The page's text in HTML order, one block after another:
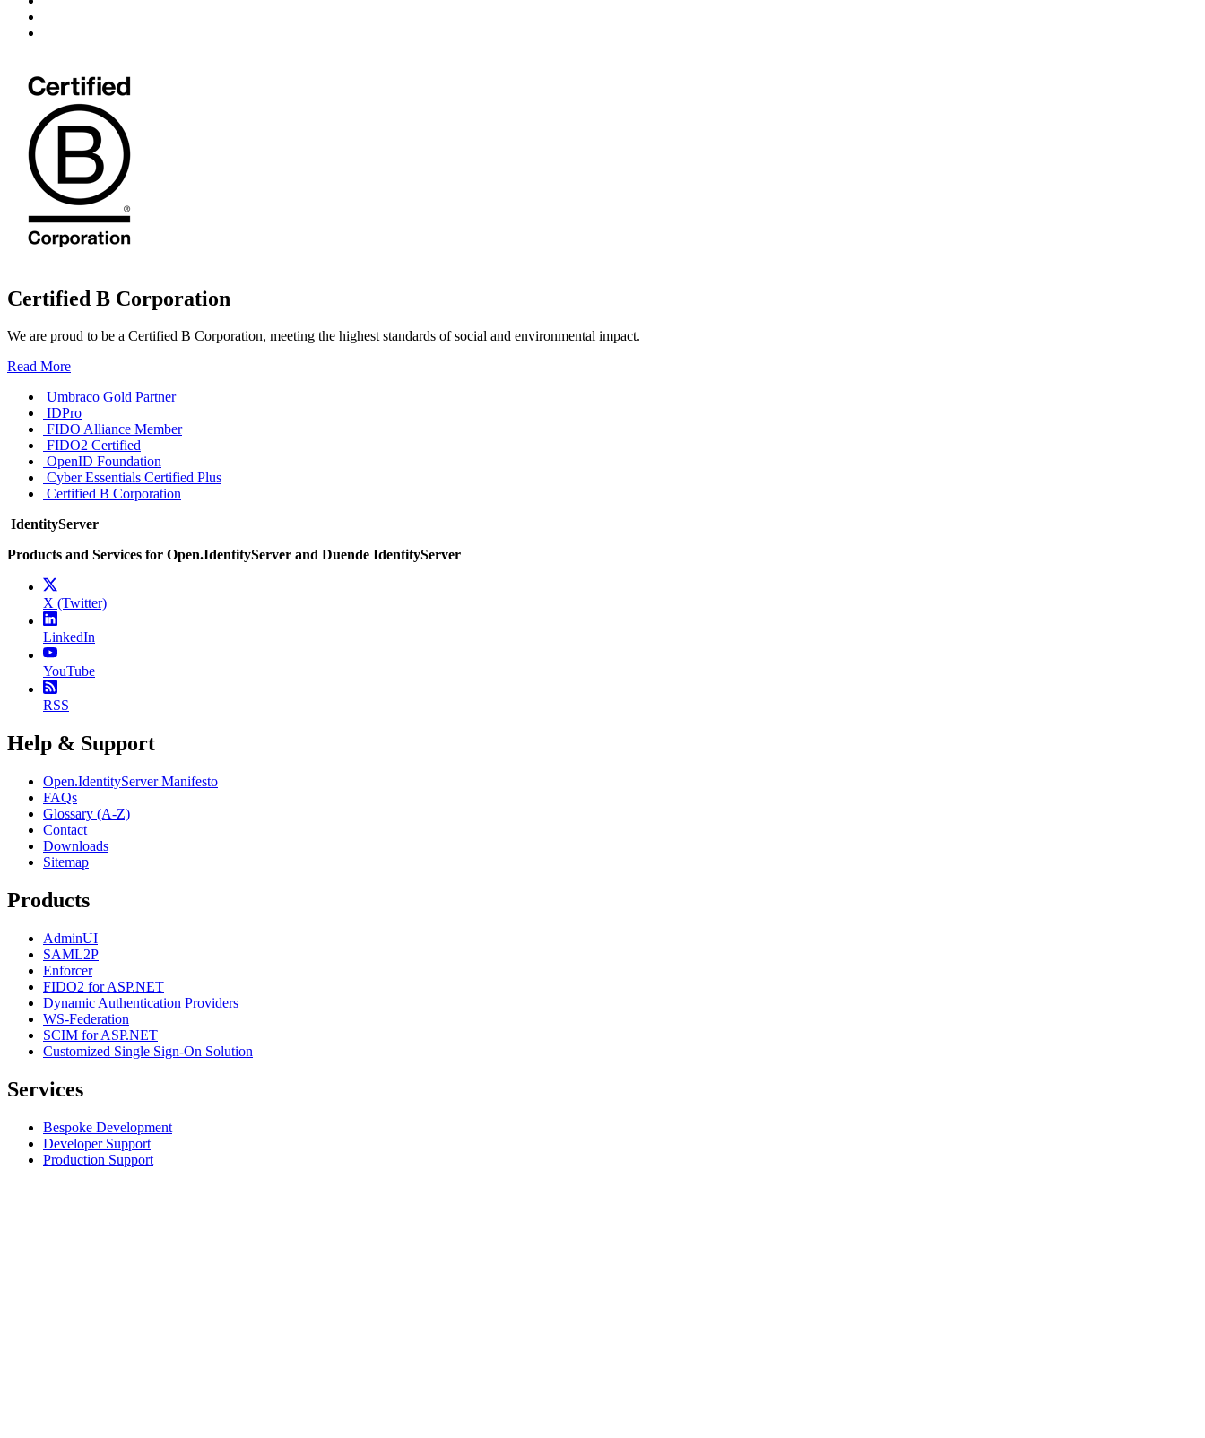
Certified B Corporation
We are proud to be a Certified B Corporation, meeting the highest standards of social and environmental impact.
Read More
Umbraco Gold Partner
IDPro
FIDO Alliance Member
FIDO2 Certified
OpenID Foundation
Cyber Essentials Certified Plus
Certified B Corporation
IdentityServer
Products and Services for Open.IdentityServer and Duende IdentityServer
X (Twitter)
LinkedIn
YouTube
RSS
Help & Support
Open.IdentityServer Manifesto
FAQs
Glossary (A-Z)
Contact
Downloads
Sitemap
Products
AdminUI
SAML2P
Enforcer
FIDO2 for ASP.NET
Dynamic Authentication Providers
WS-Federation
SCIM for ASP.NET
Customized Single Sign-On Solution
Services
Bespoke Development
Developer Support
Production Support